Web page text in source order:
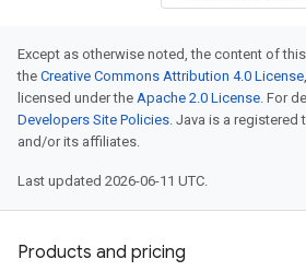
Except as otherwise noted, the content of
the Creative Commons Attribution 4.0 License
licensed under the Apache 2.0 License. For
Developers Site Policies. Java is a registered
and/or its affiliates.
Last updated 2026-06-11 UTC.
Products and pricing